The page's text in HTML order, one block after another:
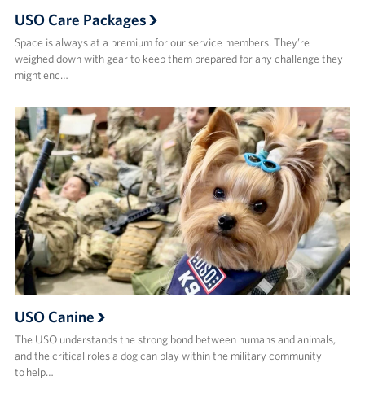
USO Care Packages
Space is always at a premium for our service members. They’re
weighed down with gear to keep them prepared for any challenge they
might enc…
USO Canine
The USO understands the strong bond between humans and animals,
and the critical roles a dog can play within the military community
to help…